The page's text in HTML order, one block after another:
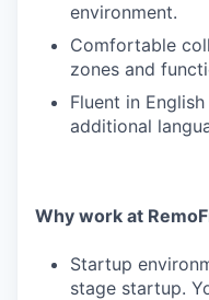
environment.
Comfortable
zones and
Fluent in
additional
Why work at
Startup
stage startup.